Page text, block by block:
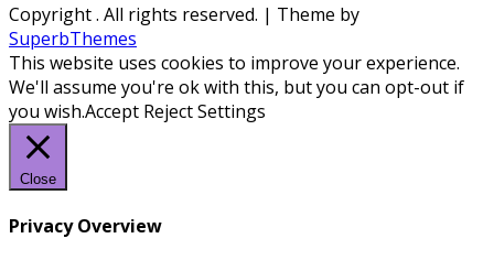
Copyright. All rights reserved. | Theme by
SuperbThemes
This website uses cookies to improve your experience.
We'll assume you're ok with this, but you can opt-out if
you wish.Accept RejectSettings
Close
Privacy Overview